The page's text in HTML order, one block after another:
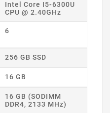
Intel Core I5-6300U
CPU @ 2.40GHz
6
256 GB SSD
16 GB
16 GB (SODIMM
DDR4, 2133 MHz)